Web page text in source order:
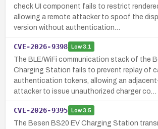
check UI component fails to restrict
allowing a remote attacker to spoof the
version without authentication…
CVE-2026-9398 Low3.1
The BLE/WiFi communication stack of the
Charging Station fails to prevent replay of
authentication tokens, allowing an
attacker to issue unauthorized charger co…
CVE-2026-9395 Low3.5
The Besen BS20 EV Charging Station